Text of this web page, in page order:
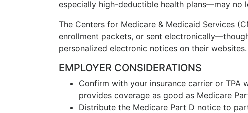
especially high-deductible health plans—may no
The Centers for Medicare & Medicaid Services
enrollment packets, or sent
personalized electronic notices on their websites.
EMPLOYER CONSIDERATIONS
Confirm with your insurance carrier or
provides coverage as good as Medicare
Distribute the Medicare Part D notice to